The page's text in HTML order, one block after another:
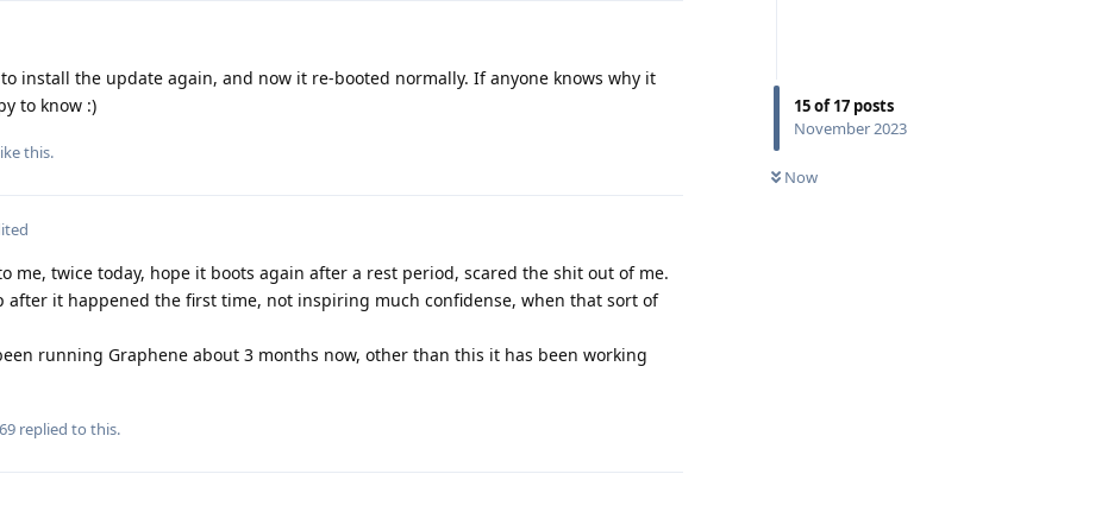
15of17 posts
November 2023
Now
install the update again, and now it re-booted normally. If anyone knows why it
to know :)
this.
me, twice today, hope it boots again after a rest period, scared the shit out of me.
after it happened the first time, not inspiring much confidense, when that sort of
running Graphene about 3 months now, other than this it has been working
replied to this.